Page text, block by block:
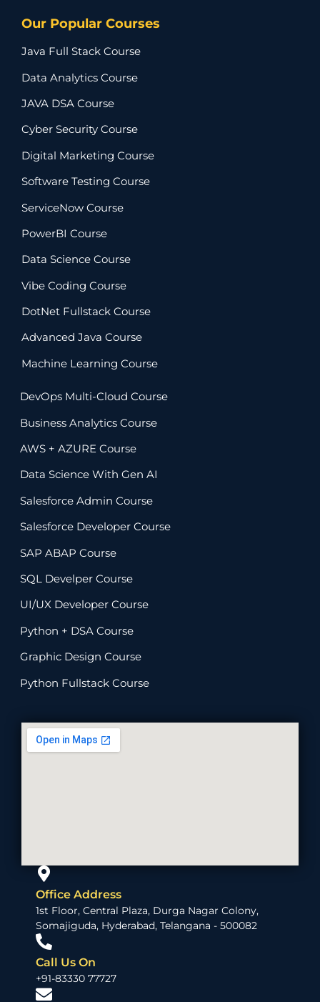
Our Popular Courses
Java Full Stack Course
Data Analytics Course
JAVA DSA Course
Cyber Security Course
Digital Marketing Course
Software Testing Course
ServiceNow Course
PowerBI Course
Data Science Course
Vibe Coding Course
DotNet Fullstack Course
Advanced Java Course
Machine Learning Course
DevOps Multi-Cloud Course
Business Analytics Course
AWS + AZURE Course
Data Science With Gen AI
Salesforce Admin Course
Salesforce Developer Course
SAP ABAP Course
SQL Develper Course
UI/UX Developer Course
Python + DSA Course
Graphic Design Course
Python Fullstack Course
Office Address
1st Floor, Central Plaza, Durga Nagar Colony,
Somajiguda, Hyderabad, Telangana - 500082
Call Us On
+91-83330 77727